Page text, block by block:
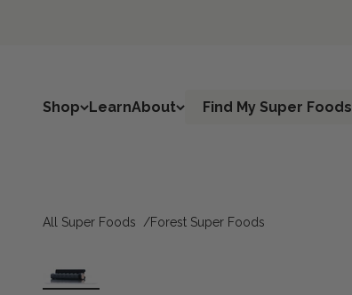
Shop LearnAbout Find My Super Foods
All Super Foods Forest Super Foods